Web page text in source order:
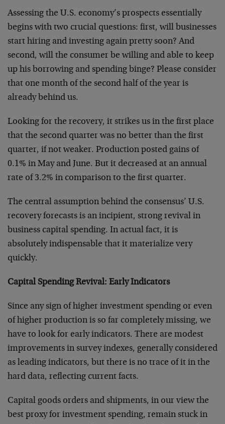
Assessing the U.S. economy’s prospects essentially
begins with two crucial questions: first, will businesses
start hiring and investing again pretty soon? And
second, will the consumer be willing and able to keep
up his borrowing and spending binge? Please consider
that one month of the second half of the year is
already behind us.
Looking for the recovery, it strikes us in the first place
that the second quarter was no better than the first
quarter, if not weaker. Production posted gains of
0.1% in May and June. But it decreased at an annual
rate of 3.2% in comparison to the first quarter.
The central assumption behind the consensus’ U.S.
recovery forecasts is an incipient, strong revival in
business capital spending. In actual fact, it is
absolutely indispensable that it materialize very
quickly.
Capital Spending Revival: Early Indicators
Since any sign of higher investment spending or even
of higher production is so far completely missing, we
have to look for early indicators. There are modest
improvements in survey indexes, generally considered
as leading indicators, but there is no trace of it in the
hard data, reflecting current facts.
Capital goods orders and shipments, in our view the
best proxy for investment spending, remain stuck in